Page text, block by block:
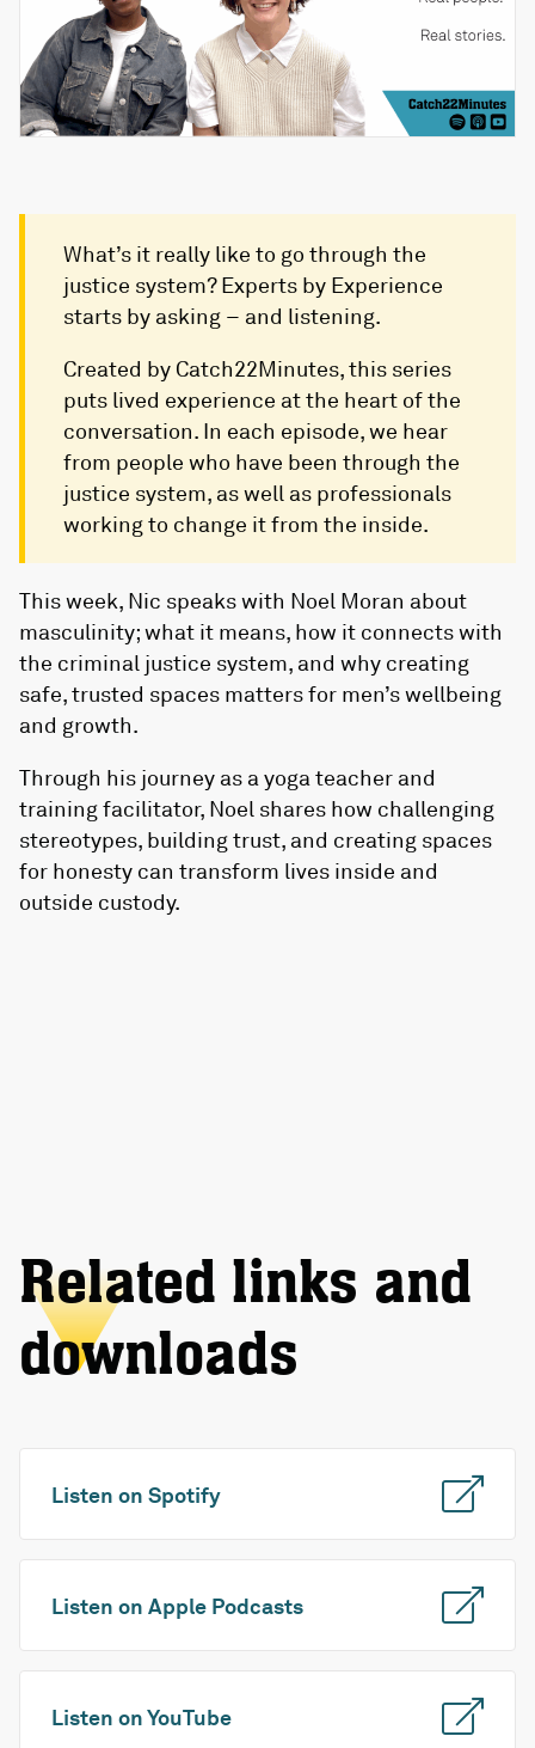
What’s it really like to go through the
justice system? Experts by Experience
starts by asking – and listening.
Created by Catch22Minutes, this series
puts lived experience at the heart of the
conversation. In each episode, we hear
from people who have been through the
justice system, as well as professionals
working to change it from the inside.
This week, Nic speaks with Noel Moran about
masculinity; what it means, how it connects with
the criminal justice system, and why creating
safe, trusted spaces matters for men’s wellbeing
and growth.
Through his journey as a yoga teacher and
training facilitator, Noel shares how challenging
stereotypes, building trust, and creating spaces
for honesty can transform lives inside and
outside custody.
Related links and
downloads
Listen on Spotify
Listen on Apple Podcasts
Listen on YouTube